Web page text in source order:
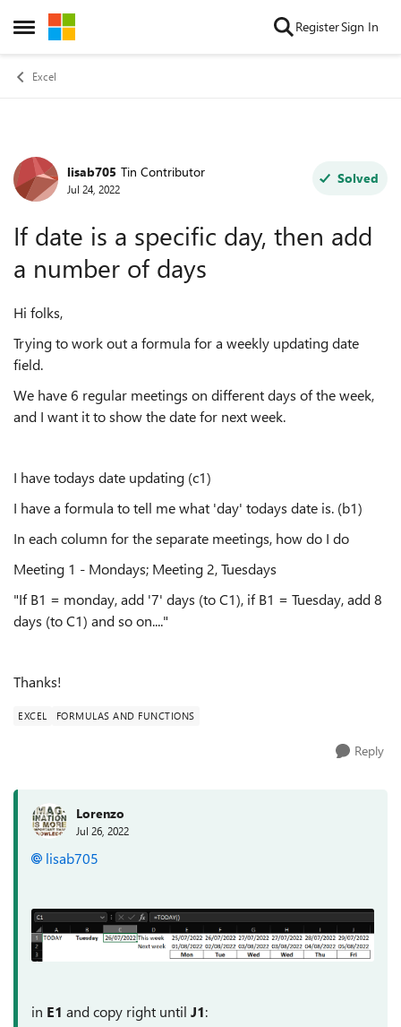
Open Side Menu
Skip to content RegisterSign In
Excel
Forum Discussion
lisab705 Tin Contributor
Jul 24, 2022
Solved
If date is a specific day, then add
a number of days
Hi folks,
Trying to work out a formula for a weekly updating date
field.
We have 6 regular meetings on different days of the week,
and I want it to show the date for next week.
I have todays date updating (c1)
I have a formula to tell me what 'day' todays date is. (b1)
In each column for the separate meetings, how do I do
Meeting 1 - Mondays; Meeting 2, Tuesdays
"If B1 = monday, add '7' days (to C1), if B1 = Tuesday, add 8
days (to C1) and so on...."
Thanks!
EXCEL FORMULAS AND FUNCTIONS
Reply
Lorenzo
Jul 26, 2022
lisab705
in E1 and copy right until J1: